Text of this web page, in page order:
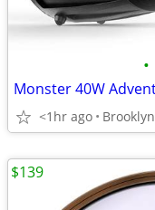
•
<1hr ago Brooklyn
$139